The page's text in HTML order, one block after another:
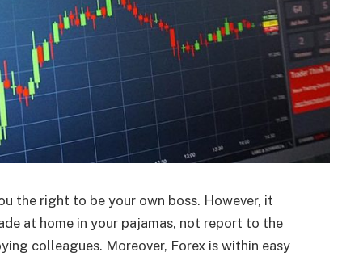
the right to be your own boss. However, it
at home in your pajamas, not report to the
colleagues. Moreover, Forex is within easy